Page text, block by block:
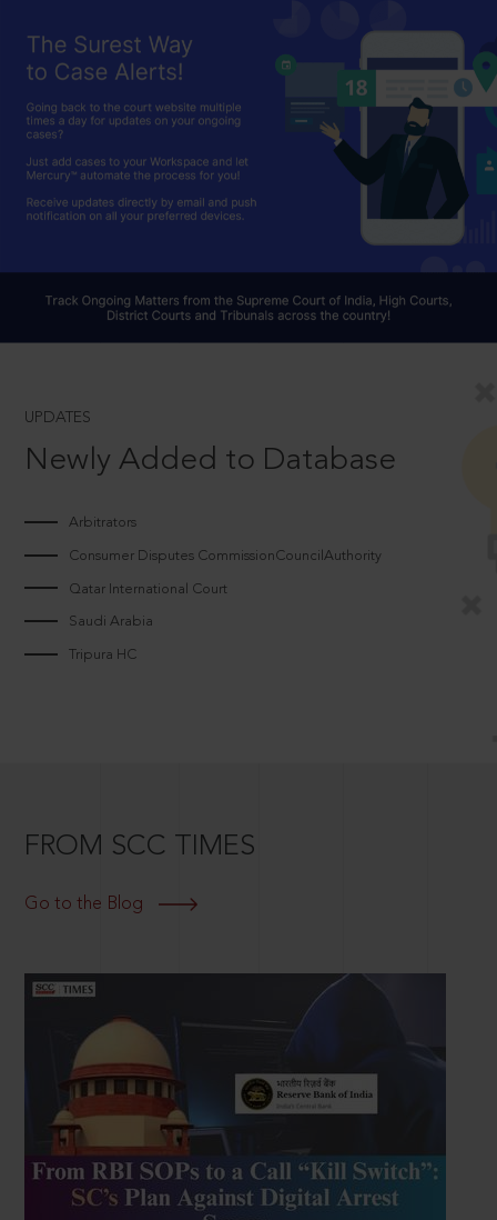
UPDATES
Newly Added to Database
Arbitrators
Consumer Disputes CommissionCouncilAuthority
Qatar International Court
Saudi Arabia
Tripura HC
FROM SCC TIMES
Go to the Blog